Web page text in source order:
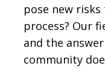
pose new
process? Our
and the
community